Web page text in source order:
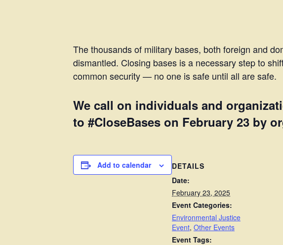
The thousands of military bases, both foreign and
dismantled. Closing bases is a necessary step to
common security — no one is safe until all are safe.
We call on individuals and
to #CloseBases on February 23 by
Add to calendar
DETAILS
Date:
February 23, 2025
Event Categories:
Environmental Justice
Event, Other Events
Event Tags: